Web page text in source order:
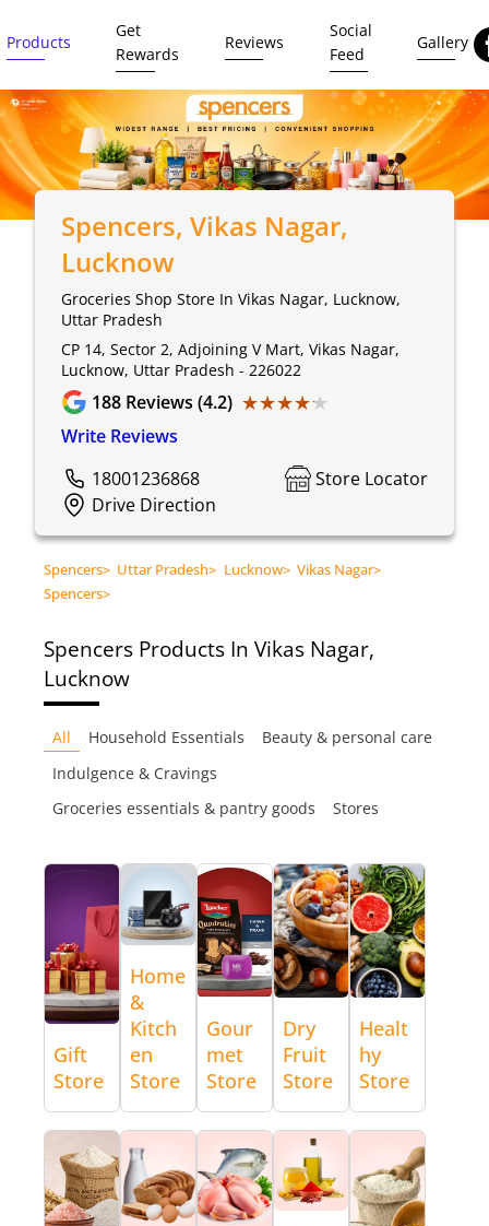
Products
Get
Rewards
Reviews
Social
Feed
Gallery
Spencers, Vikas Nagar,
Lucknow
Groceries Shop Store In Vikas Nagar, Lucknow,
Uttar Pradesh
CP 14, Sector 2, Adjoining V Mart, Vikas Nagar,
Lucknow, Uttar Pradesh - 226022
188 Reviews (4.2) ★★★★★
★★★★★
Write Reviews
18001236868
Store Locator
Drive Direction
Spencers> Uttar Pradesh> Lucknow> Vikas Nagar>
Spencers>
Spencers Products In Vikas Nagar,
Lucknow
All Household Essentials
Beauty & personal care
Indulgence & Cravings
Groceries essentials & pantry goods
Stores
Gift
Store
Home
&
Kitch
en
Store
Gour
met
Store
Dry
Fruit
Store
Healt
hy
Store